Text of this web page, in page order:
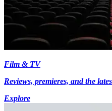
Film & TV
Reviews, premieres, and the
Explore